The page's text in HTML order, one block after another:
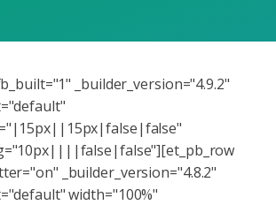
_builder_version="4.9.2"
_builder_version="4.8.2"
width="100%"